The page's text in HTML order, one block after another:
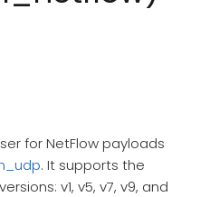
for NetFlow payloads
. It supports the
v1, v5, v7, v9, and